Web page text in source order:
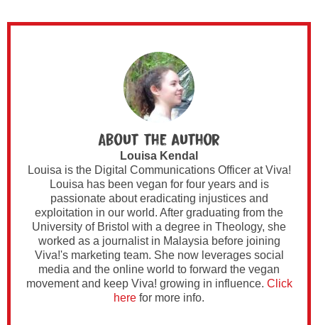
About the author
Louisa Kendal
Louisa is the Digital Communications Officer at Viva!
Louisa has been vegan for four years and is
passionate about eradicating injustices and
exploitation in our world. After graduating from the
University of Bristol with a degree in Theology, she
worked as a journalist in Malaysia before joining
Viva!'s marketing team. She now leverages social
media and the online world to forward the vegan
movement and keep Viva! growing in influence. Click
here for more info.